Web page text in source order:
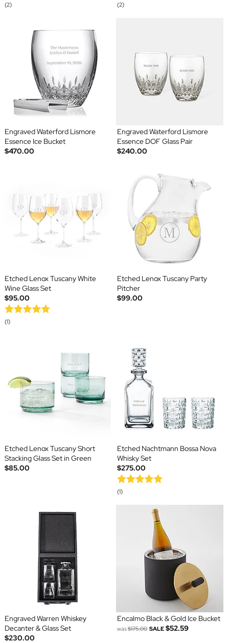
(2) (2)
Engraved Waterford Lismore
Essence Ice Bucket
$470.00
Engraved Waterford Lismore
Essence DOF Glass Pair
$240.00
Etched Lenox Tuscany White
Wine Glass Set
$95.00
(1)
Etched Lenox Tuscany Party
Pitcher
$99.00
Etched Lenox Tuscany Short
Stacking Glass Set in Green
$85.00
Etched Nachtmann Bossa Nova
Whisky Set
$275.00
(1)
Engraved Warren Whiskey
Decanter & Glass Set
$230.00
Encalmo Black & Gold Ice Bucket
was$175.00 SALE $52.59